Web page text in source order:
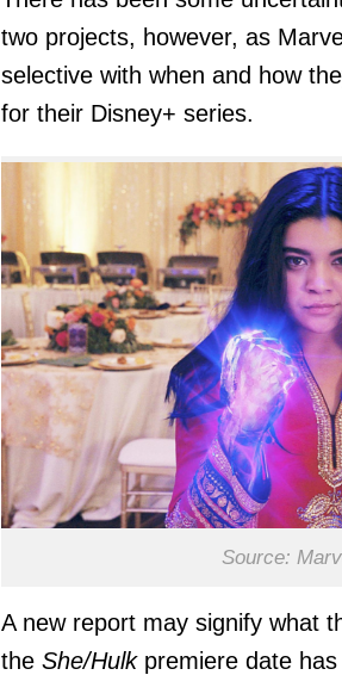
two projects, however, as
selective with when and how
for their Disney+ series.
Source:
A new report may signify what
the She/Hulkpremiere date has